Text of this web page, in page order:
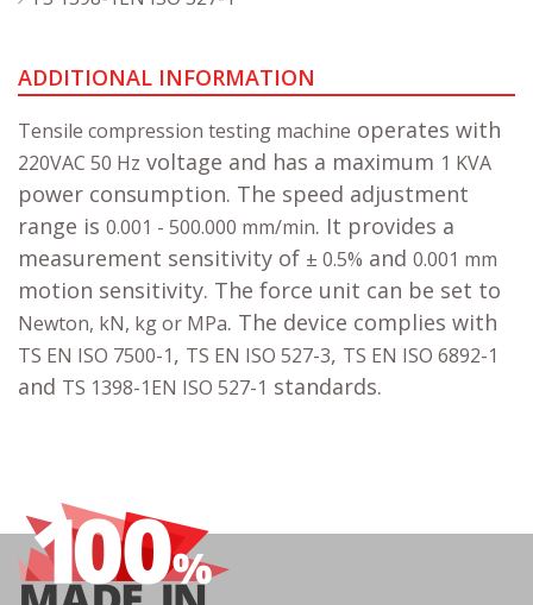
ADDITIONAL INFORMATION
Tensile compression testing machine operates with
220VAC 50 Hz voltage and has a maximum 1 KVA
power consumption. The speed adjustment
range is 0.001 - 500.000 mm/min. It provides a
measurement sensitivity of ± 0.5% and 0.001 mm
motion sensitivity. The force unit can be set to
Newton, kN, kg or MPa. The device complies with
TS EN ISO 7500-1, TS EN ISO 527-3, TS EN ISO 6892-1
and TS 1398-1EN ISO 527-1 standards.